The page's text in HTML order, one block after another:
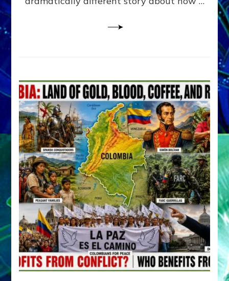
but
Alex
Lessin,
Ph.D.